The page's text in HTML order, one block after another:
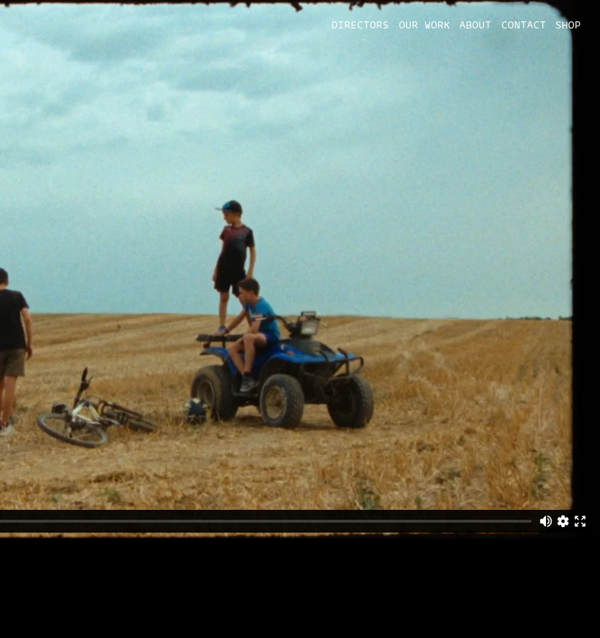
DIRECTORS OUR WORK ABOUT CONTACT SHOP